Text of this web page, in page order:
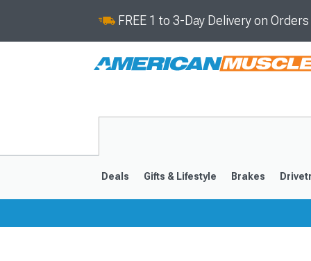
FREE 1 to 3-Day Delivery on
Deals Gifts & Lifestyle Brakes